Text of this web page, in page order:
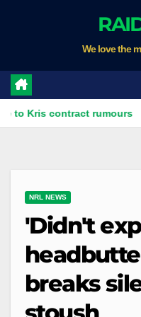
We love the
contract rumours
NRL NEWS
'Didn't
breaks